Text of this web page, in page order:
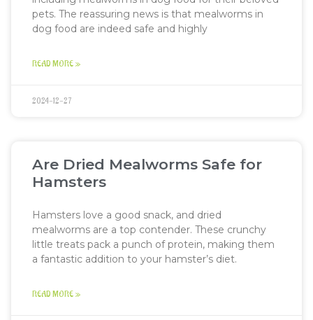
pets. The reassuring news is that mealworms in
dog food are indeed safe and highly
READ MORE »
2024-12-27
Are Dried Mealworms Safe for
Hamsters
Hamsters love a good snack, and dried
mealworms are a top contender. These crunchy
little treats pack a punch of protein, making them
a fantastic addition to your hamster’s diet.
READ MORE »